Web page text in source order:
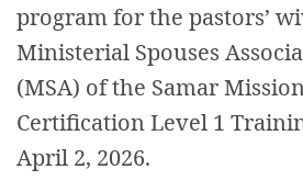
program for the pastors’
Ministerial Spouses
(MSA) of the Samar
Certification Level 1
April 2, 2026.